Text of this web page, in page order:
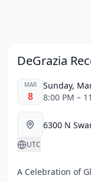
DeGrazia
MAR
8
Sunday,
8:00 PM –
6300 N
UTC
A Celebration of